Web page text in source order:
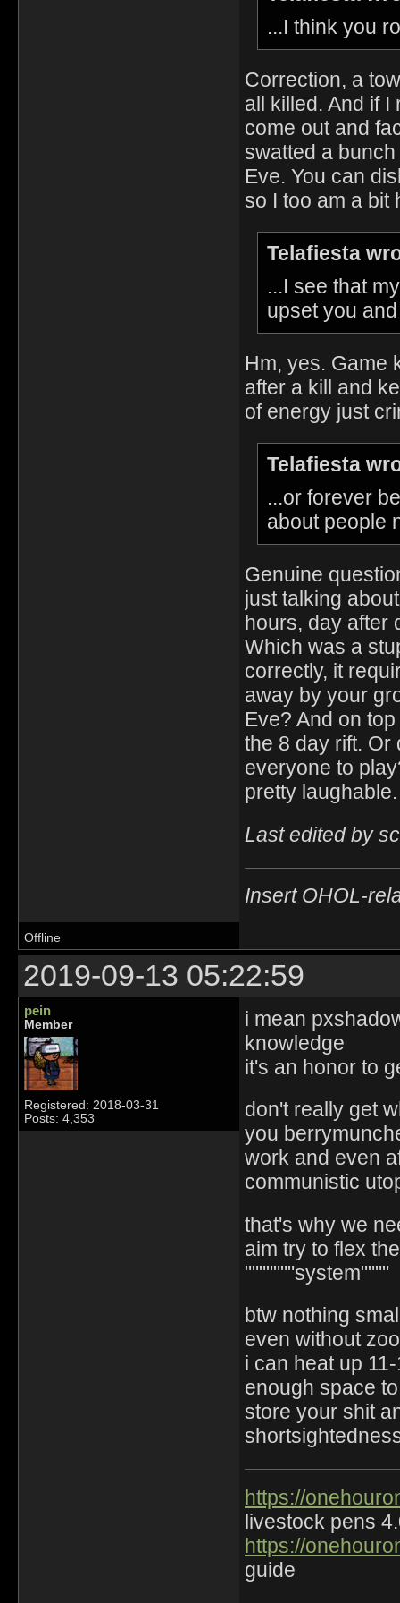
...I think you
Correction, a
all killed. And if
come out and
swatted a
Eve. You can
so I too am a bit
Telafiesta
...I see that
upset you
Hm, yes. Game
after a kill and
of energy just
Telafiesta
...or forever
about people
Genuine
just talking
hours, day after
Which was a
correctly, it
away by your
Eve? And on
the 8 day rift. Or
everyone to
pretty laughable.
Last edited by
Insert OHOL-
Offline
2019-09-13 05:22:59
pein
Member
Registered: 2018-03-31
Posts: 4,353
i mean
knowledge
it's an honor to
don't really get
you
work and even
communistic
that's why we
aim try to flex
"""""""system""""
btw nothing
even without
i can heat up
enough space
store your shit
https://
livestock pens
https://
guide